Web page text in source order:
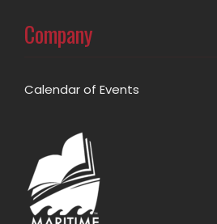
Company
Calendar of Events